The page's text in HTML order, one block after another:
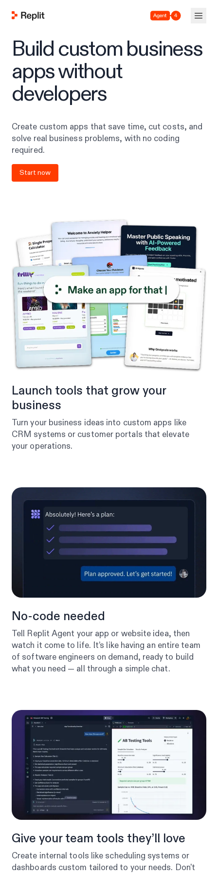
Agent 4
Build custom business
apps without
developers
Create custom apps that save time, cut costs, and
solve real business problems, with no coding
required.
Start now
Launch tools that grow your
business
Turn your business ideas into custom apps like
CRM systems or customer portals that elevate
your operations.
No-code needed
Tell Replit Agent your app or website idea, then
watch it come to life. It’s like having an entire team
of software engineers on demand, ready to build
what you need — all through a simple chat.
Give your team tools they’ll love
Create internal tools like scheduling systems or
dashboards custom tailored to your needs. Don't